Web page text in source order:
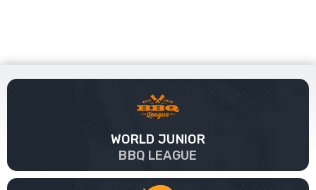
WORLD JUNIOR
BBQ LEAGUE